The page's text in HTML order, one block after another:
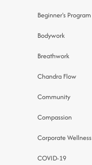
Beginner's Program
Bodywork
Breathwork
Chandra Flow
Community
Compassion
Corporate Wellness
COVID-19